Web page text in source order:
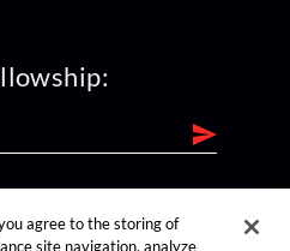
agree to the storing of
site navigation, analyze